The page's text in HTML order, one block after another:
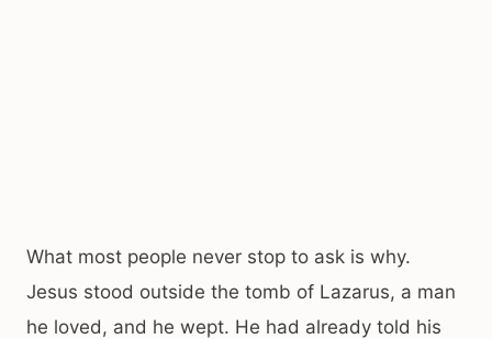
What most people never stop to ask is why.
Jesus stood outside the tomb of Lazarus, a man
he loved, and he wept. He had already told his